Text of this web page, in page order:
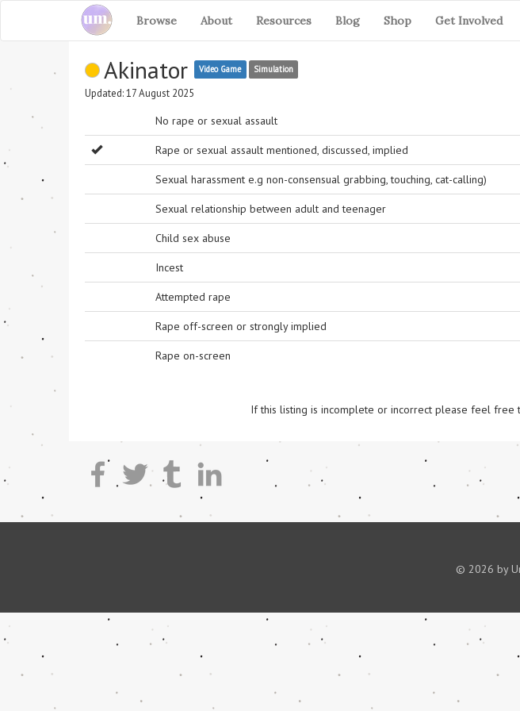
Browse About Resources Blog Shop Get Involved
Akinator Video Game Simulation
Updated: 17 August 2025
No rape or sexual assault
Rape or sexual assault mentioned, discussed, implied
Sexual harassment e.g non-consensual grabbing, touching, cat-calling)
Sexual relationship between adult and teenager
Child sex abuse
Incest
Attempted rape
Rape off-screen or strongly implied
Rape on-screen
If this listing is incomplete or incorrect please feel free
© 2026 by